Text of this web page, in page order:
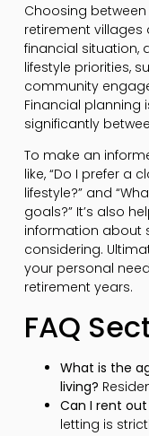
Choosing
retirement villages
financial situation,
lifestyle priorities,
community
Financial planning
significantly
To make an
like, “Do I prefer a
lifestyle?” and
goals?” It’s also
information about
considering.
your personal
retirement years.
FAQ
What is the
living?
Can I rent
letting is